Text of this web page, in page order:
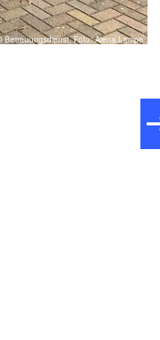
Betreuungsdienst, Foto: Alena Lampe